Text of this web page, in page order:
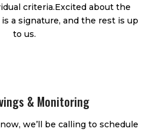
criteria. ​Excited about the
a signature, and the rest is up
to us.
& Monitoring
we’ll be calling to schedule